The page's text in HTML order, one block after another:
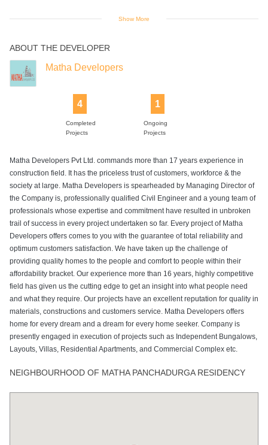
Power Backup
Show More
ABOUT THE DEVELOPER
Matha Developers
4
Completed
Projects
1
Ongoing
Projects
Matha Developers Pvt Ltd. commands more than 17 years experience in
construction field. It has the priceless trust of customers, workforce & the
society at large. Matha Developers is spearheaded by Managing Director of
the Company is, professionally qualified Civil Engineer and a young team of
professionals whose expertise and commitment have resulted in unbroken
trail of success in every project undertaken so far. Every project of Matha
Developers offers comes to you with the guarantee of total reliability and
optimum customers satisfaction. We have taken up the challenge of
providing quality homes to the people and comfort to people within their
affordability bracket. Our experience more than 16 years, highly competitive
field has given us the cutting edge to get an insight into what people need
and what they require. Our projects have an excellent reputation for quality in
materials, constructions and customers service. Matha Developers offers
home for every dream and a dream for every home seeker. Company is
presently engaged in execution of projects such as Independent Bungalows,
Layouts, Villas, Residential Apartments, and Commercial Complex etc.
NEIGHBOURHOOD OF MATHA PANCHADURGA RESIDENCY